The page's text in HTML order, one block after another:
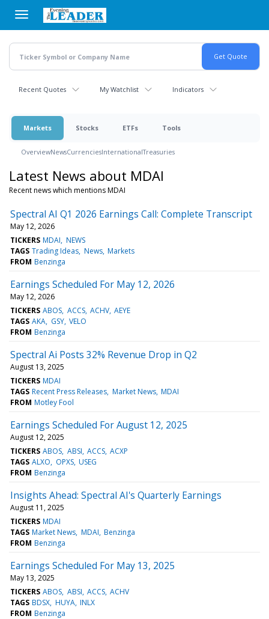
main
content
Recent Quotes My Watchlist Indicators
Markets Stocks ETFs Tools
OverviewNewsCurrenciesInternationalTreasuries
Latest News about MDAI
Recent news which mentions MDAI
Spectral AI Q1 2026 Earnings Call: Complete Transcript
May 12, 2026
TICKERS MDAI NEWS
TAGS Trading Ideas News Markets
FROM Benzinga
Earnings Scheduled For May 12, 2026
May 12, 2026
TICKERS ABOS ACCS ACHV AEYE
TAGS AKA GSY VELO
FROM Benzinga
Spectral Ai Posts 32% Revenue Drop in Q2
August 13, 2025
TICKERS MDAI
TAGS Recent Press Releases Market News MDAI
FROM Motley Fool
Earnings Scheduled For August 12, 2025
August 12, 2025
TICKERS ABOS ABSI ACCS ACXP
TAGS ALXO OPXS USEG
FROM Benzinga
Insights Ahead: Spectral AI's Quarterly Earnings
August 11, 2025
TICKERS MDAI
TAGS Market News MDAI Benzinga
FROM Benzinga
Earnings Scheduled For May 13, 2025
May 13, 2025
TICKERS ABOS ABSI ACCS ACHV
TAGS BDSX HUYA INLX
FROM Benzinga